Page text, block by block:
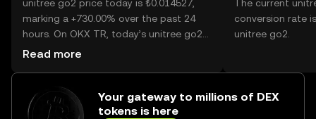
unitree go2 price today is ₺0.014527,
marking a +730.00% over the past 24
hours. On OKX TR, today’s unitree go2
trading volume reached 23,560,275,677,
Read more
The current
conversion rate
unitree go2.
Your gateway to millions of DEX
tokens is here